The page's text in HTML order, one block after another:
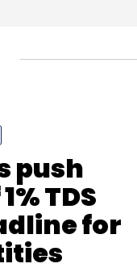
Dashboard
push
TDS
for